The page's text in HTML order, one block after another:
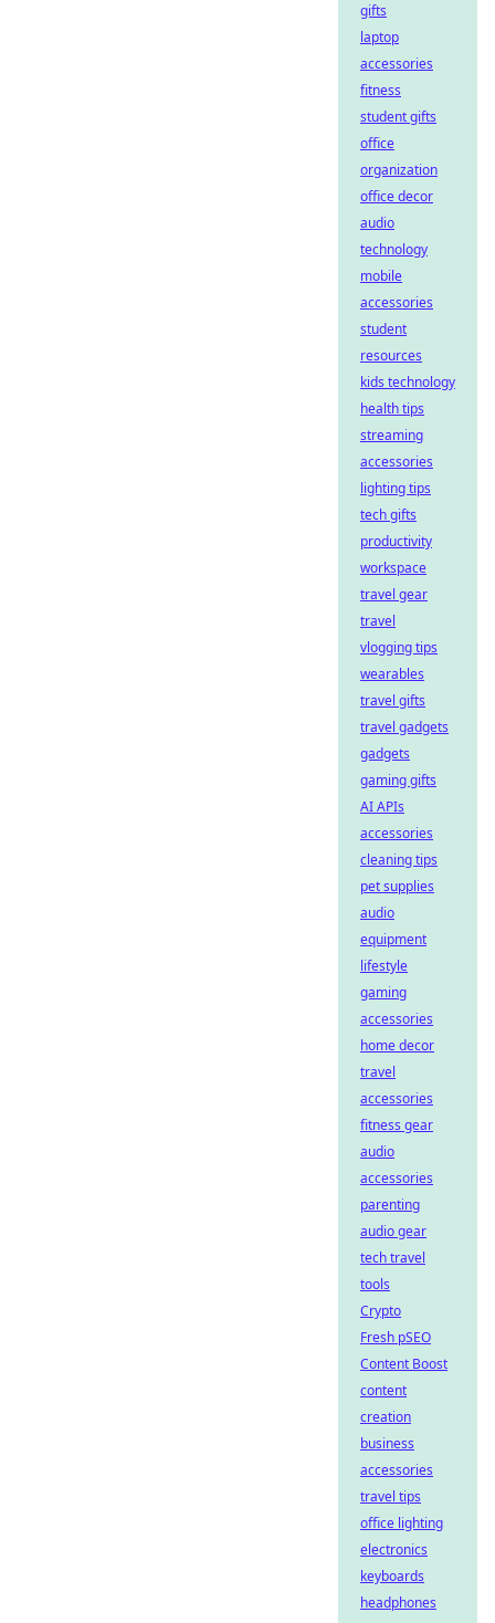
gifts
laptop
accessories
fitness
student gifts
office
organization
office decor
audio
technology
mobile
accessories
student
resources
kids technology
health tips
streaming
accessories
lighting tips
tech gifts
productivity
workspace
travel gear
travel
vlogging tips
wearables
travel gifts
travel gadgets
gadgets
gaming gifts
AI APIs
accessories
cleaning tips
pet supplies
audio
equipment
lifestyle
gaming
accessories
home decor
travel
accessories
fitness gear
audio
accessories
parenting
audio gear
tech travel
tools
Crypto
Fresh pSEO
Content Boost
content
creation
business
accessories
travel tips
office lighting
electronics
keyboards
headphones